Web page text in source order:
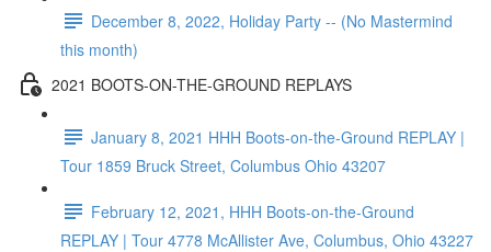
December 8, 2022, Holiday Party -- (No Mastermind
this month)
2021 BOOTS-ON-THE-GROUND REPLAYS
January 8, 2021 HHH Boots-on-the-Ground REPLAY |
Tour 1859 Bruck Street, Columbus Ohio 43207
February 12, 2021, HHH Boots-on-the-Ground
REPLAY | Tour 4778 McAllister Ave, Columbus, Ohio 43227